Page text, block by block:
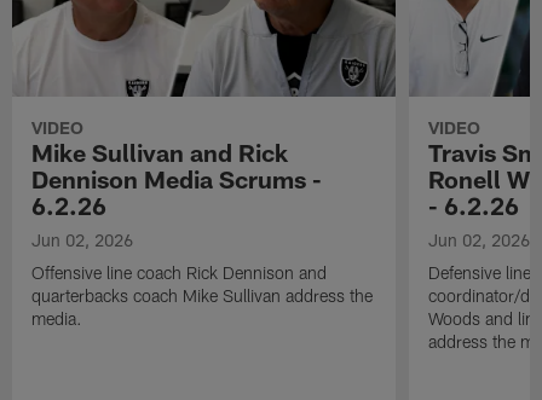
VIDEO
Mike Sullivan and Rick
Dennison Media Scrums -
6.2.26
Jun 02, 2026
Offensive line coach Rick Dennison and
quarterbacks coach Mike Sullivan address the
media.
VIDEO
Travis
Ronell
- 6.2.26
Jun 02, 2026
Defensive line
coordinator/
Woods and
address the